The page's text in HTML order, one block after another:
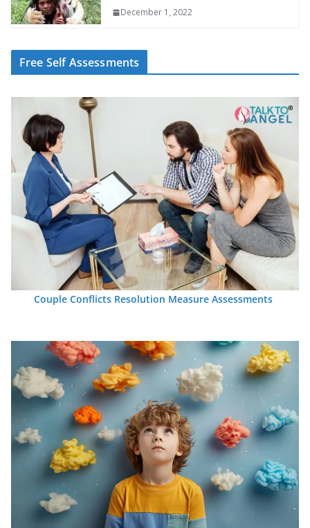
December 1, 2022
Free Self Assessments
Couple Conflicts Resolution Measure Assessments